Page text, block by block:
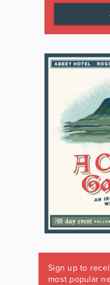
Sign up to
most popular